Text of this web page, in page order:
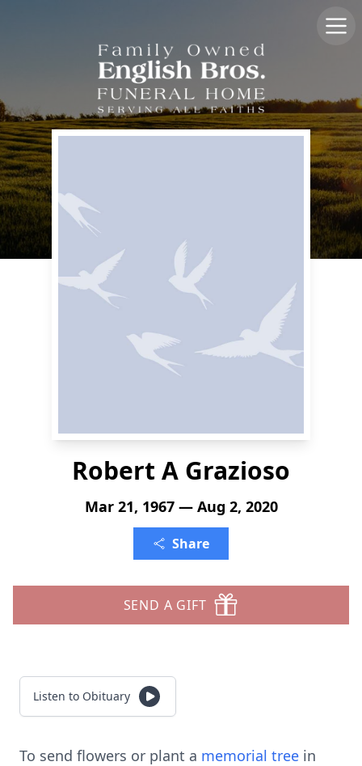
Robert A Grazioso
Mar 21, 1967 — Aug 2, 2020
Share
SEND A GIFT
Listen to Obituary
To send flowers or plant a memorial tree in